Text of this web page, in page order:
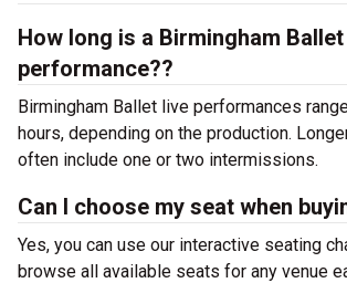
How long is a Birmingham Ballet
performance??
Birmingham Ballet live performances
hours, depending on the production.
often include one or two intermissions.
Can I choose my seat when
Yes, you can use our interactive seating
browse all available seats for any venue